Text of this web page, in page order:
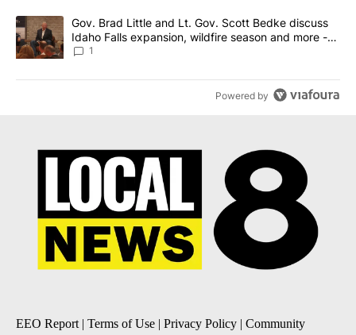
A trending article titled "Gov. Brad Little and Lt. Gov. Scott
Gov. Brad Little and Lt. Gov. Scott Bedke discuss
Idaho Falls expansion, wildfire season and more -
Local News 8
1
Powered by
EEO Report | Terms of Use | Privacy Policy | Community